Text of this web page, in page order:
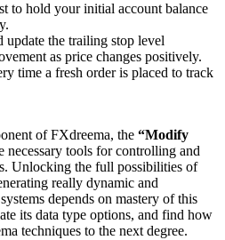
to hold your initial account balance
update the trailing stop level
as price changes positively.
time a fresh order is placed to track
of FXdreema, the “Modify
necessary tools for controlling and
Unlocking the full possibilities of
really dynamic and
depends on mastery of this
its data type options, and find how
techniques to the next degree.